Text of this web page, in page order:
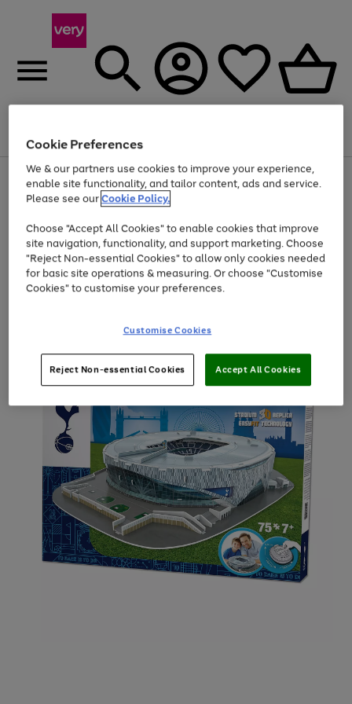
Menu
Use
the
right
left
arrows
to
scroll
through
the
Page
1
of
Up to 40% off selected Fashion and Sportswear
Cookie Preferences
We & our partners use cookies to improve your experience,
enable site functionality, and tailor content, ads and service.
Please see ourCookie Policy.
Choose "Accept All Cookies" to enable cookies that improve
site navigation, functionality, and support marketing. Choose
"Reject Non-essential Cookies" to allow only cookies needed
for basic site operations & measuring. Or choose "Customise
Cookies" to customise your preferences.
Customise Cookies
Reject Non-essential Cookies Accept All Cookies